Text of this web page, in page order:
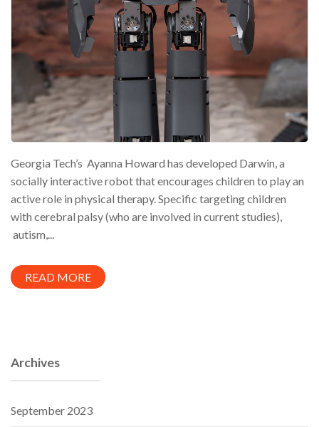
Georgia Tech’s Ayanna Howard has developed Darwin, a
socially interactive robot that encourages children to play an
active role in physical therapy. Specific targeting children
with cerebral palsy (who are involved in current studies),
autism,...
READ MORE
Archives
September 2023